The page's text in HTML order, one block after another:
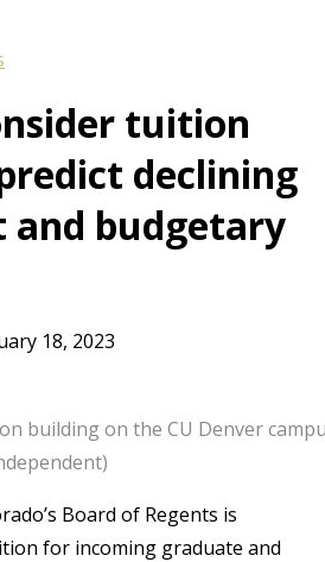
tuition
declining
and budgetary
18, 2023
building on the CU Denver
Board of Regents is
for incoming graduate and